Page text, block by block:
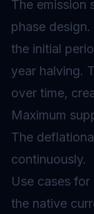
The emission
phase
the initial
year halving.
over time,
Maximum
The
continuously.
Use cases
the native